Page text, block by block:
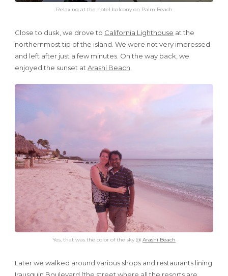
Relaxing at the hotel balcony on Palm Beach
Close to dusk, we drove to California Lighthouse at the
northernmost tip of the island. We were not very impressed
and left after just a few minutes. On the way back, we
enjoyed the sunset at Arashi Beach
Yes, that was the color of the sky @ Arashi Beach
Later we walked around various shops and restaurants lining